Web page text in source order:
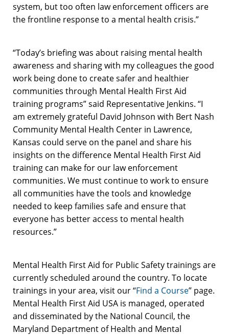
system, but too often law enforcement officers are
the frontline response to a mental health crisis.”
“Today’s briefing was about raising mental health
awareness and sharing with my colleagues the good
work being done to create safer and healthier
communities through Mental Health First Aid
training programs” said Representative Jenkins. “I
am extremely grateful David Johnson with Bert Nash
Community Mental Health Center in Lawrence,
Kansas could serve on the panel and share his
insights on the difference Mental Health First Aid
training can make for our law enforcement
communities. We must continue to work to ensure
all communities have the tools and knowledge
needed to keep families safe and ensure that
everyone has better access to mental health
resources.”
Mental Health First Aid for Public Safety trainings are
currently scheduled around the country. To locate
trainings in your area, visit our “Find a Course” page.
Mental Health First Aid USA is managed, operated
and disseminated by the National Council, the
Maryland Department of Health and Mental